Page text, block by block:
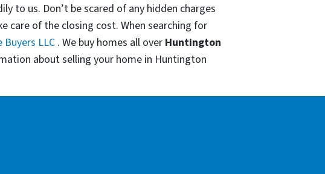
to us. Don’t be scared of any hidden charges
care of the closing cost. When searching for
Buyers LLC . We buy homes all over Huntington
about selling your home in Huntington